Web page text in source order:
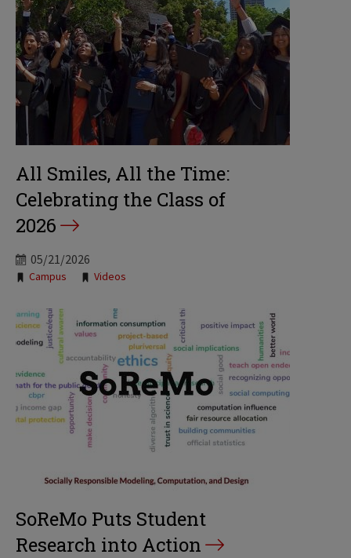
All Smiles, All the Time:
Celebrating the Class of
2026
05/21/2026
Tags:
Campus Videos
SoReMo Puts Student
Research into Action